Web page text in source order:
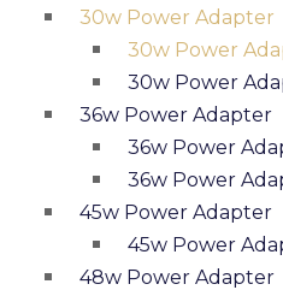
30w Power Adapter
30w Power
30w Power
36w Power Adapter
36w Power
36w Power
45w Power Adapter
45w Power
48w Power Adapter